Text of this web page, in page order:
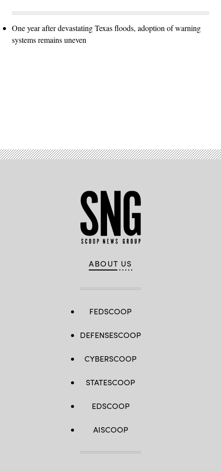
One year after devastating Texas floods, adoption of warning
systems remains uneven
ABOUT US
FEDSCOOP
DEFENSESCOOP
CYBERSCOOP
STATESCOOP
EDSCOOP
AISCOOP